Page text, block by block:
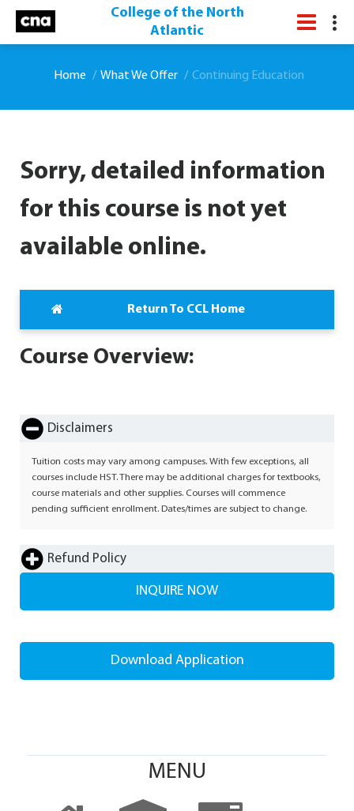
College of the North
Atlantic
Home What We Offer Continuing Education
Sorry, detailed information
for this course is not yet
available online.
Return To CCL Home
Course Overview:
Disclaimers
Tuition costs may vary among campuses. With few exceptions, all
courses include HST. There may be additional charges for textbooks,
course materials and other supplies. Courses will commence
pending sufficient enrollment. Dates/times are subject to change.
Refund Policy
INQUIRE NOW
Download Application
MENU